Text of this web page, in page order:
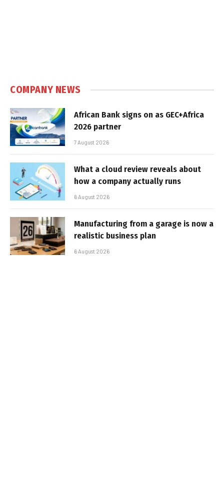
COMPANY NEWS
African Bank signs on as GEC+Africa
2026 partner
7 August 2026
What a cloud review reveals about
how a company actually runs
6 August 2026
Manufacturing from a garage is now a
realistic business plan
6 August 2026